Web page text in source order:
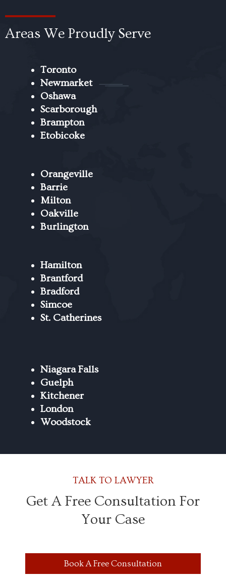
Areas We Proudly Serve
Toronto
Newmarket
Oshawa
Scarborough
Brampton
Etobicoke
Orangeville
Barrie
Milton
Oakville
Burlington
Hamilton
Brantford
Bradford
Simcoe
St. Catherines
Niagara Falls
Guelph
Kitchener
London
Woodstock
TALK TO LAWYER
Get A Free Consultation For
Your Case
Book A Free Consultation